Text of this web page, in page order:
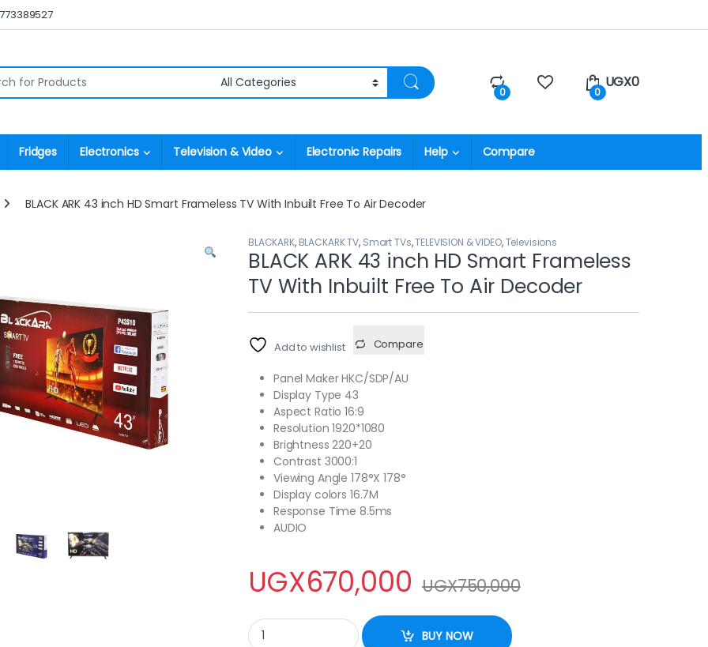
0 0
UGX0
Fridges Electronics Television & Video Electronic Repairs Help Compare
BLACK ARK 43 inch HD Smart Frameless TV With Inbuilt Free To Air Decoder
BLACKARK, BLACKARK TV, Smart TVs,TELEVISION & VIDEO,Televisions
BLACK ARK 43 inch HD Smart Frameless
TV With Inbuilt Free To Air Decoder
Add to wishlist Compare
Panel Maker HKC/SDP/AU
Display Type 43
Aspect Ratio 16:9
Resolution 1920*1080
Brightness 220+20
Contrast 3000:1
Viewing Angle 178°X 178°
Display colors 16.7M
Response Time 8.5ms
AUDIO
UGX670,000 UGX750,000
BLACK ARK 43 inch HD Smart Frameless TV With Inbuilt Free To Air Decoder quantity
BUY NOW